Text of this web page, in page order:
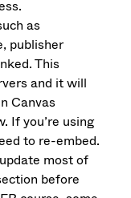
as
publisher
This
and it will
Canvas
If you’re using
to re-embed.
most of
before